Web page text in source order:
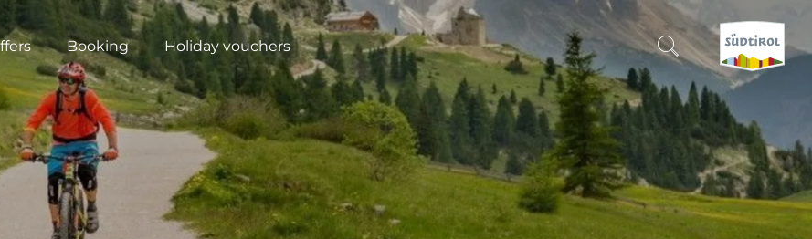
Booking Holiday vouchers
CERCA E PRENOTA
DISCOVER SOUTH TYROL